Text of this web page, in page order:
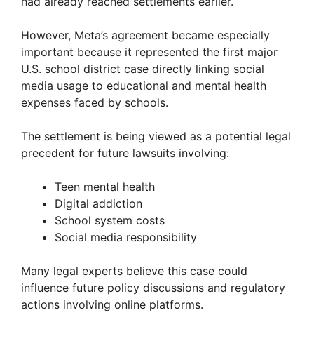
However, Meta’s agreement became especially
important because it represented the first major
U.S. school district case directly linking social
media usage to educational and mental health
expenses faced by schools.
The settlement is being viewed as a potential legal
precedent for future lawsuits involving:
Teen mental health
Digital addiction
School system costs
Social media responsibility
Many legal experts believe this case could
influence future policy discussions and regulatory
actions involving online platforms.